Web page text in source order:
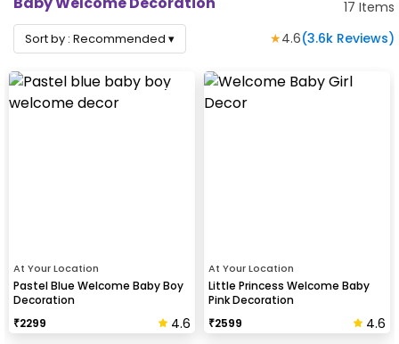
17 Items
Sort by : Recommended ▾ ★4.6(3.6k Reviews)
At Your Location
Pastel Blue Welcome Baby Boy
Decoration
₹2299 4.6
At Your Location
Little Princess Welcome Baby
Pink Decoration
₹2599 4.6